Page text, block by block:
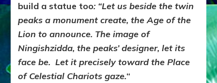
build a statue too: “Let us beside the twin
peaks a monument create, the Age of the
Lion to announce. The image of
Ningishzidda, the peaks’ designer, let its
face be. Let it precisely toward the Place
of Celestial Chariots gaze.“